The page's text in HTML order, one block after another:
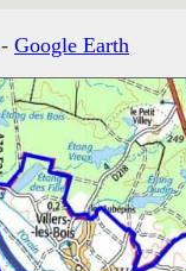
- Google Earth